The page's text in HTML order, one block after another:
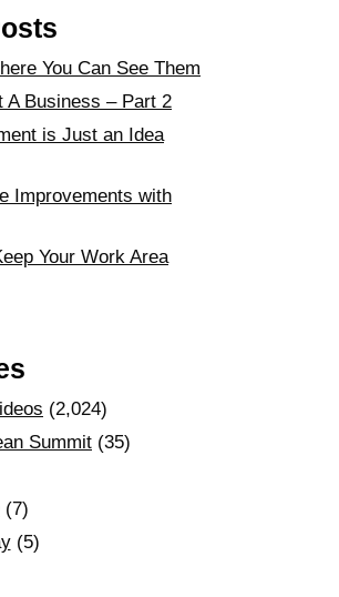
You Can See Them
A Business – Part 2
is Just an Idea
Improvements with
Your Work Area
(2,024)
Summit (35)
(7)
(5)